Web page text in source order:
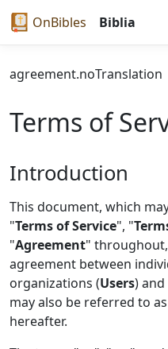
OnBibles Biblia
agreement.noTranslation
Terms of
Introduction
This document, which
"Terms of Service", "
"Agreement"
agreement between
organizations (Users)
may also be referred to
hereafter.